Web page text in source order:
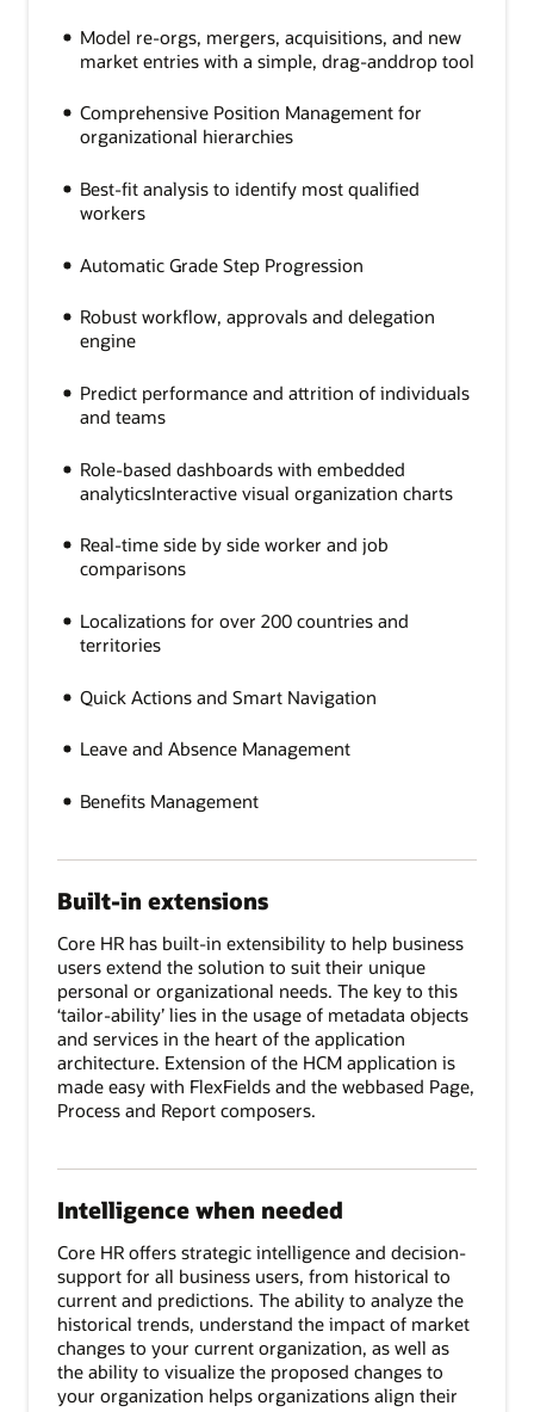
Model re-orgs, mergers, acquisitions, and new
market entries with a simple, drag-anddrop tool
Comprehensive Position Management for
organizational hierarchies
Best-fit analysis to identify most qualified
workers
Automatic Grade Step Progression
Robust workflow, approvals and delegation
engine
Predict performance and attrition of individuals
and teams
Role-based dashboards with embedded
analyticsInteractive visual organization charts
Real-time side by side worker and job
comparisons
Localizations for over 200 countries and
territories
Quick Actions and Smart Navigation
Leave and Absence Management
Benefits Management
Built-in extensions
Core HR has built-in extensibility to help business
users extend the solution to suit their unique
personal or organizational needs. The key to this
‘tailor-ability’ lies in the usage of metadata objects
and services in the heart of the application
architecture. Extension of the HCM application is
made easy with FlexFields and the webbased Page,
Process and Report composers.
Intelligence when needed
Core HR offers strategic intelligence and decision-
support for all business users, from historical to
current and predictions. The ability to analyze the
historical trends, understand the impact of market
changes to your current organization, as well as
the ability to visualize the proposed changes to
your organization helps organizations align their